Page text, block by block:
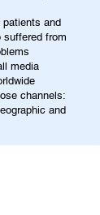
patients and
suffered from
media
channels:
and